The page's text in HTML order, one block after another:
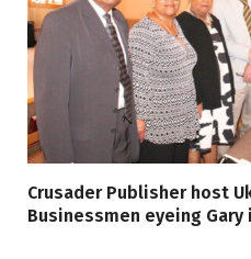
Crusader Publisher host
Businessmen eyeing